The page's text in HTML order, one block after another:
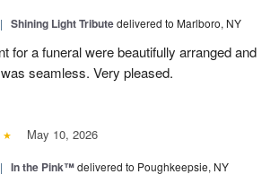
| Shining Light Tributedelivered to Marlboro, NY
for a funeral were beautifully arranged and
seamless. Very pleased.
May 10, 2026
| In the Pink™delivered to Poughkeepsie, NY